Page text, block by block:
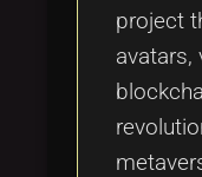
project
avatars,